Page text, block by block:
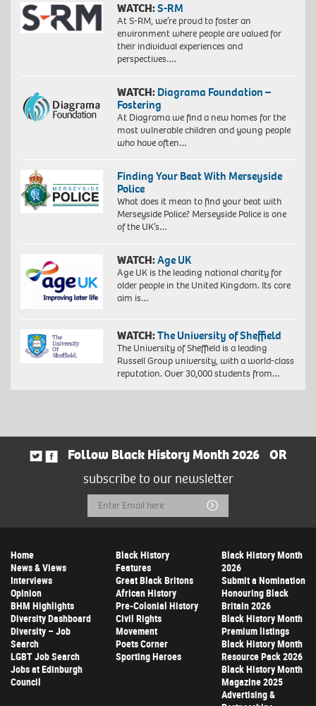
WATCH:S-RM
At S-RM, we’re proud to foster an
environment where people are valued for
their individual experiences and
perspectives….
WATCH: Diagrama Foundation –
Fostering
At Diagrama we find a new homes for the
most vulnerable children and young people
who have often…
Finding Your Beat With Merseyside
Police
What does it mean to find your beat with
Merseyside Police? Merseyside Police is one
of the UK’s…
WATCH:Age UK
Age UK is the leading national charity for
older people in the United Kingdom. Its core
aim is…
WATCH:The University of Sheffield
The University of Sheffield is a leading
Russell Group university, with a world-class
reputation. Over 30,000 students from…
Follow Black History Month 2026
OR
subscribe to our newsletter
Email
Address
Submit
Home
News & Views
Interviews
Opinion
BHM Highlights
Diversity Dashboard
Diversity – Job
Search
LGBT Job Search
Jobs at Edinburgh
Council
Black History
Features
Great Black Britons
African History
Pre-Colonial History
Civil Rights
Movement
Poets Corner
Sporting Heroes
Black History Month
2026
Submit a Nomination
Honouring Black
Britain 2026
Black History Month
Premium listings
Black History Month
Resource Pack 2026
Black History Month
Magazine 2025
Advertising &